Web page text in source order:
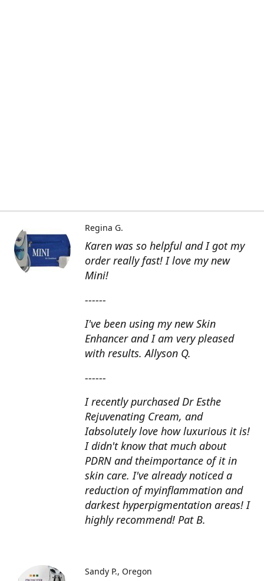
Karen was so helpful and I got my
order really fast! I love my new
Mini!
------
I've been using my new Skin
Enhancer and I am very pleased
with results. Allyson Q.
------
I recently purchased Dr Esthe
Rejuvenating Cream, and
Iabsolutely love how luxurious it is!
I didn't know that much about
PDRN and theimportance of it in
skin care. I've already noticed a
reduction of myinflammation and
darkest hyperpigmentation areas! I
highly recommend! Pat B.
Regina G.
Sandy P. Oregon